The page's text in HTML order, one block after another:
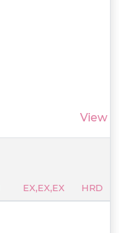
View
EX,EX,EX HRD